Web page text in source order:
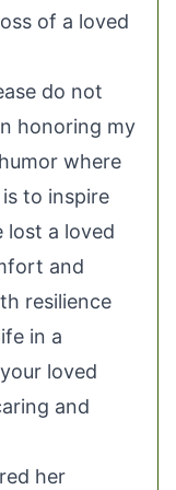
of a loved
do not
honoring my
where
to inspire
lost a loved
and
resilience
in a
loved
and
her